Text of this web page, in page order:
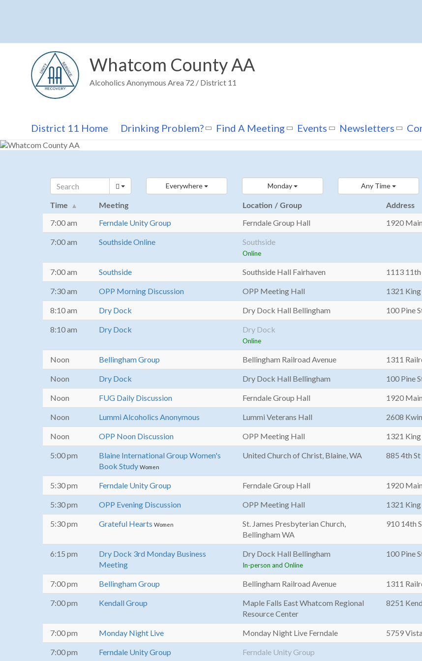
Whatcom County AA
Alcoholics Anonymous Area 72 / District 11
District 11 Home Drinking Problem? Find A Meeting Events Newsletters
Everywhere Monday Any Time
Time Meeting Location / Group Address
7:00 am Ferndale Unity Group Ferndale Group Hall 1920
7:00 am Southside Online Southside
Online
7:00 am Southside Southside Hall Fairhaven 1113 11th
7:30 am OPP Morning Discussion OPP Meeting Hall 1321 King
8:10 am Dry Dock Dry Dock Hall Bellingham 100 Pine
8:10 am Dry Dock Dry Dock
Online
Noon Bellingham Group Bellingham Railroad Avenue 1311
Noon Dry Dock Dry Dock Hall Bellingham 100 Pine
Noon FUG Daily Discussion Ferndale Group Hall 1920
Noon Lummi Alcoholics Anonymous Lummi Veterans Hall 2608
Noon OPP Noon Discussion OPP Meeting Hall 1321 King
5:00 pm
Blaine International Group Women's
Book Study Women
United Church of Christ, Blaine, WA 885 4th St
5:30 pm Ferndale Unity Group Ferndale Group Hall 1920
5:30 pm OPP Evening Discussion OPP Meeting Hall 1321 King
5:30 pm Grateful Hearts Women
St. James Presbyterian Church,
Bellingham WA
910 14th
6:15 pm
Dry Dock 3rd Monday Business
Meeting
Dry Dock Hall Bellingham
In-person and Online
100 Pine
7:00 pm Bellingham Group Bellingham Railroad Avenue 1311
7:00 pm Kendall Group
Maple Falls East Whatcom Regional
Resource Center
8251
7:00 pm Monday Night Live Monday Night Live Ferndale 5759
7:00 pm Ferndale Unity Group Ferndale Unity Group